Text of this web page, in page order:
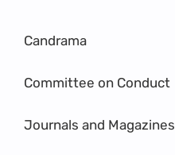
Candrama
Committee on Conduct
Journals and Magazines